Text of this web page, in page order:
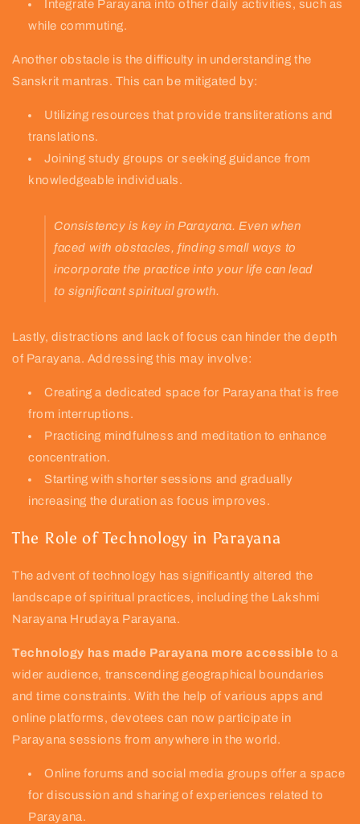
Integrate Parayana into other daily activities, such as
while commuting.
Another obstacle is the difficulty in understanding the
Sanskrit mantras. This can be mitigated by:
Utilizing resources that provide transliterations and
translations.
Joining study groups or seeking guidance from
knowledgeable individuals.
Consistency is key in Parayana. Even when
faced with obstacles, finding small ways to
incorporate the practice into your life can lead
to significant spiritual growth.
Lastly, distractions and lack of focus can hinder the depth
of Parayana. Addressing this may involve:
Creating a dedicated space for Parayana that is free
from interruptions.
Practicing mindfulness and meditation to enhance
concentration.
Starting with shorter sessions and gradually
increasing the duration as focus improves.
The Role of Technology in Parayana
The advent of technology has significantly altered the
landscape of spiritual practices, including the Lakshmi
Narayana Hrudaya Parayana.
Technology has made Parayana more accessible to a
wider audience, transcending geographical boundaries
and time constraints. With the help of various apps and
online platforms, devotees can now participate in
Parayana sessions from anywhere in the world.
Online forums and social media groups offer a space
for discussion and sharing of experiences related to
Parayana.